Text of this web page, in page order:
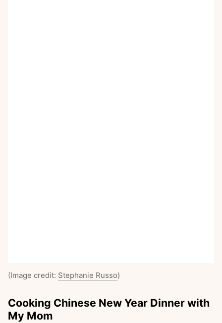
(Image credit: Stephanie Russo)
Cooking Chinese New Year Dinner with
My Mom